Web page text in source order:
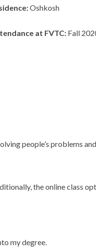
Oshkosh
at FVTC: Fall
people’s problems
the online class
my degree.